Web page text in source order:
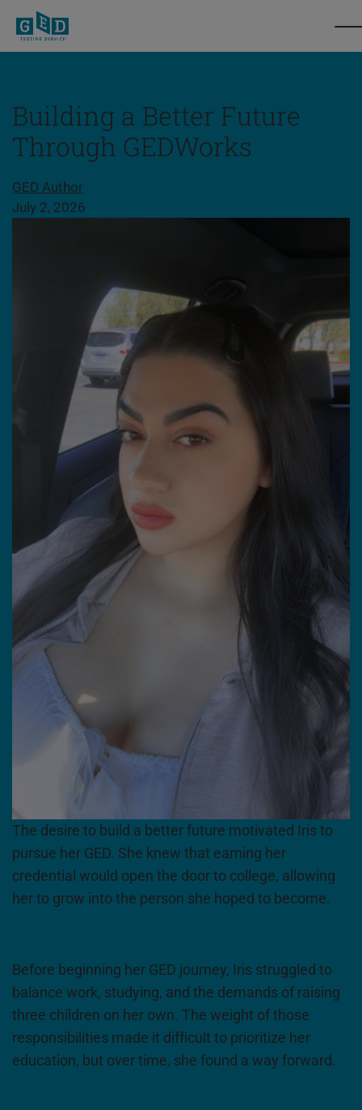
Building a Better Future
Through GEDWorks
GED Author
July 2, 2026
The desire to build a better future motivated Iris to
pursue her GED. She knew that earning her
credential would open the door to college, allowing
her to grow into the person she hoped to become.
Before beginning her GED journey, Iris struggled to
balance work, studying, and the demands of raising
three children on her own. The weight of those
responsibilities made it difficult to prioritize her
education, but over time, she found a way forward.